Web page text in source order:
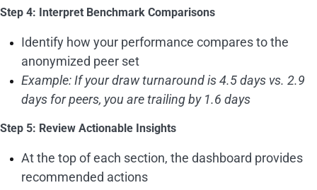
Step 4: Interpret Benchmark Comparisons
Identify how your performance compares to the
anonymized peer set
Example: If your draw turnaround is 4.5 days vs. 2.9
days for peers, you are trailing by 1.6 days
Step 5: Review Actionable Insights
At the top of each section, the dashboard provides
recommended actions